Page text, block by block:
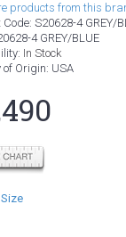
products from this
Code: S20628-4 GREY/
4 GREY/BLUE
In Stock
of Origin: USA